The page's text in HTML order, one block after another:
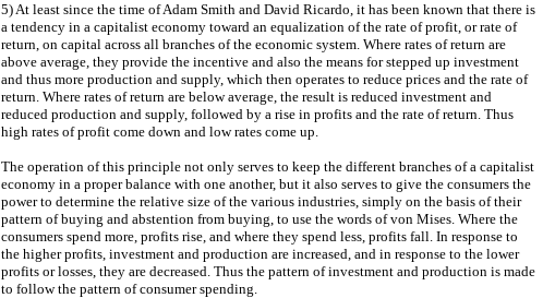
5)At least since the time of Adam Smith and David Ricardo, it has been known that there is
a tendency in a capitalist economy toward an equalization of the rate of profit, or rate of
return, on capital across all branches of the economic system. Where rates of return are
above average, they provide the incentive and also the means for stepped up investment
and thus more production and supply, which then operates to reduce prices and the rate of
return. Where rates of return are below average, the result is reduced investment and
reduced production and supply, followed by a rise in profits and the rate of return. Thus
high rates of profit come down and low rates come up.
The operation of this principle not only serves to keep the different branches of a capitalist
economy in a proper balance with one another, but it also serves to give the consumers the
power to determine the relative size of the various industries, simply on the basis of their
pattern of buying and abstention from buying, to use the words of von Mises. Where the
consumers spend more, profits rise, and where they spend less, profits fall. In response to
the higher profits, investment and production are increased, and in response to the lower
profits or losses, they are decreased. Thus the pattern of investment and production is made
to follow the pattern of consumer spending.